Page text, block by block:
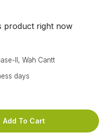
product right now
II, Wah Cantt
days
Add To Cart